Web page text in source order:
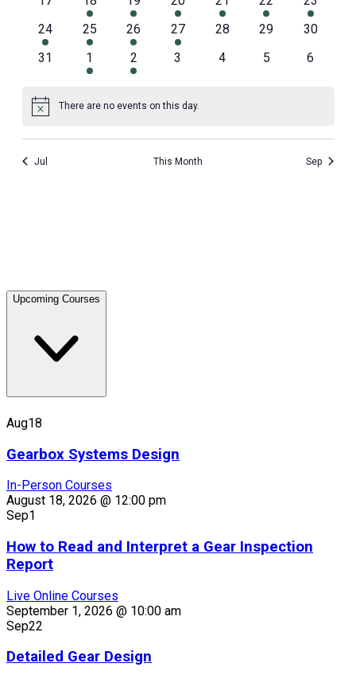
event
event
event
event
event
event
1
event
24
1
event
25
1
event
26
1
event
27
0
28
0
29
0
30
0
31
1
event
1
1
event
2
0
3
0
4
0
5
0
6
Notice There are no events on this day.
Jul This Month Sep
Upcoming Courses
Aug18
Gearbox Systems Design
In-Person Courses
August 18, 2026 @ 12:00 pm
Sep1
How to Read and Interpret a Gear Inspection
Report
Live Online Courses
September 1, 2026 @ 10:00 am
Sep22
Detailed Gear Design